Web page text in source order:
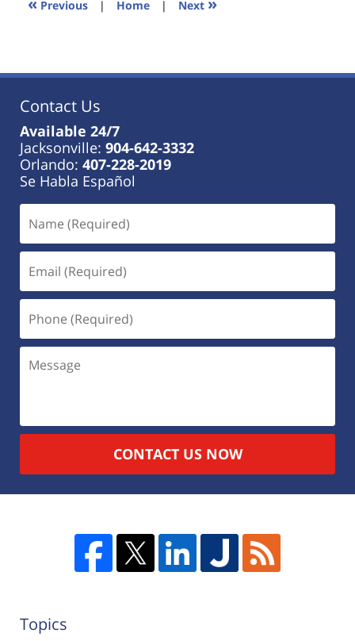
Previous | Home | Next
Contact Us
Available 24/7
Jacksonville: 904-642-3332
Orlando: 407-228-2019
Se Habla Español
CONTACT US NOW
Topics